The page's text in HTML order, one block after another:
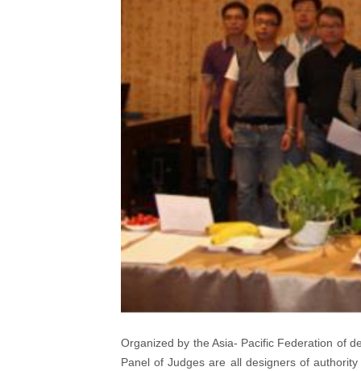
Organized by the Asia- Pacific Federation of
Panel of Judges are all designers of